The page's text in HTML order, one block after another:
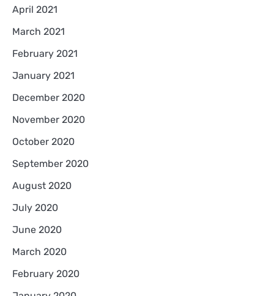
April 2021
March 2021
February 2021
January 2021
December 2020
November 2020
October 2020
September 2020
August 2020
July 2020
June 2020
March 2020
February 2020